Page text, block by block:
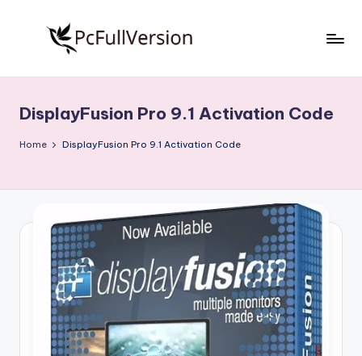
S
o
w
Free
Download
Full
DisplayFusion Pro 9.1 Activation Code
Home DisplayFusion Pro 9.1 Activation Code